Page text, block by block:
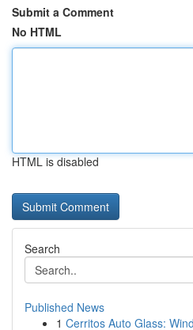
Submit a Comment
No HTML
HTML is disabled
Search
Published News
1 Cerritos Auto Glass: